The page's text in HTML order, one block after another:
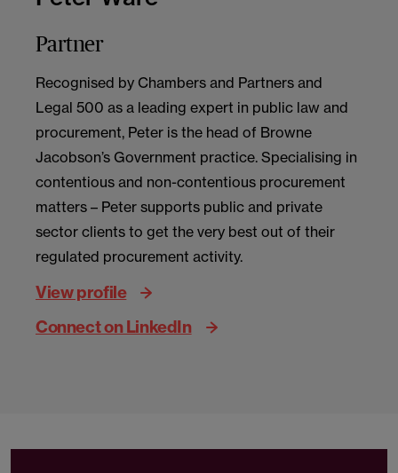
Partner
Recognised by Chambers and Partners and
Legal 500 as a leading expert in public law and
procurement, Peter is the head of Browne
Jacobson’s Government practice. Specialising in
contentious and non-contentious procurement
matters – Peter supports public and private
sector clients to get the very best out of their
regulated procurement activity.
View profile
Connect on LinkedIn